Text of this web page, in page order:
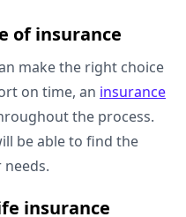
of insurance
make the right choice
on time, an insurance
the process.
be able to find the
insurance